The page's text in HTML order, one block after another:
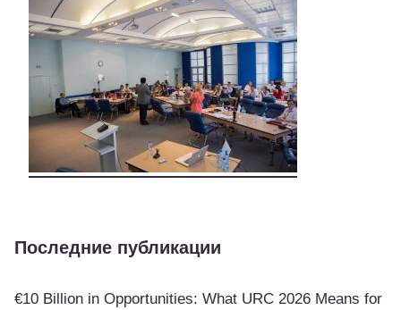
Последние публикации
€10 Billion in Opportunities: What URC 2026 Means for